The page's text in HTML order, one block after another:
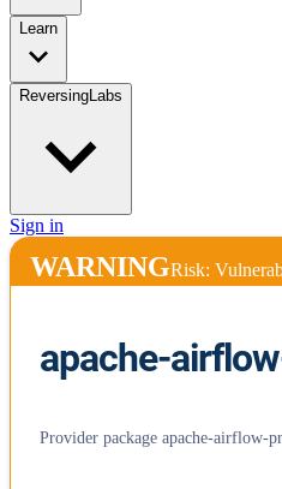
Learn
ReversingLabs
Sign in
WARNINGRisk:
apache-
Provider package apache-airflow-